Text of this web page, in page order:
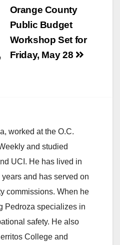
Orange County
Public Budget
Workshop Set for
Friday, May 28
worked at the O.C.
and studied
UCI. He has lived in
and has served on
commissions. When he
Pedroza specializes in
safety. He also
College and